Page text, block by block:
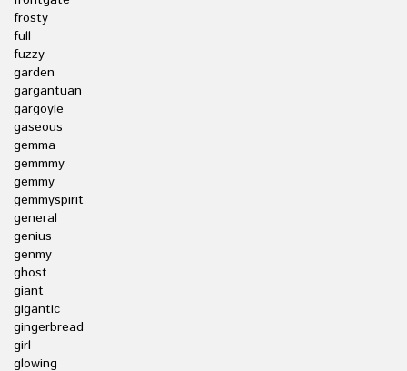
frosty
full
fuzzy
garden
gargantuan
gargoyle
gaseous
gemma
gemmmy
gemmy
gemmyspirit
general
genius
genmy
ghost
giant
gigantic
gingerbread
girl
glowing